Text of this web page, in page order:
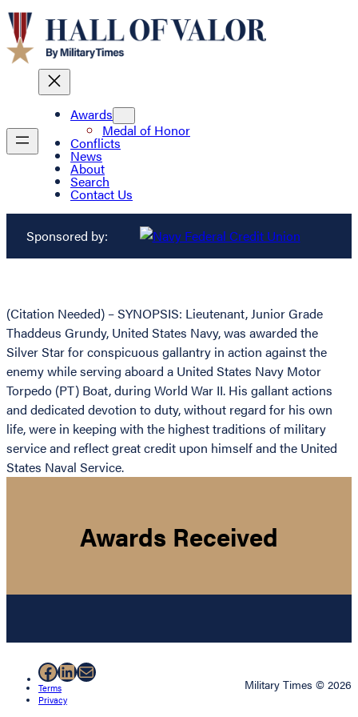
Awards
Medal of Honor
Conflicts
News
About
Search
Contact Us
Sponsored by:
(Citation Needed) – SYNOPSIS: Lieutenant, Junior Grade
Thaddeus Grundy, United States Navy, was awarded the
Silver Star for conspicuous gallantry in action against the
enemy while serving aboard a United States Navy Motor
Torpedo (PT) Boat, during World War II. His gallant actions
and dedicated devotion to duty, without regard for his own
life, were in keeping with the highest traditions of military
service and reflect great credit upon himself and the United
States Naval Service.
Awards Received
Facebook
LinkedIn
Mail
Terms
Privacy
Military Times © 2026